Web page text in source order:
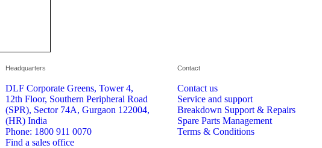
Headquarters
DLF Corporate Greens, Tower 4,
12th Floor, Southern Peripheral Road
(SPR), Sector 74A, Gurgaon 122004,
(HR) India
Phone: 1800 911 0070
Find a sales office
Contact
Contact us
Service and support
Breakdown Support & Repairs
Spare Parts Management
Terms & Conditions